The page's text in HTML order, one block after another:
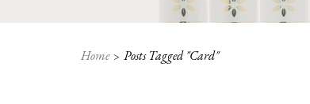
Home Posts Tagged "card"